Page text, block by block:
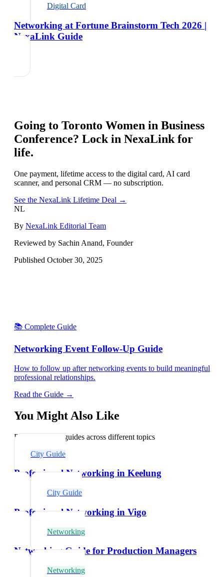
Digital Card
Networking at Fortune Brainstorm Tech 2026 |
NexaLink Guide
Going to Toronto Women in Business
Conference? Lock in NexaLink for
life.
One payment, lifetime access to the digital card, AI card
scanner, and personal CRM — no subscription.
See the NexaLink Lifetime Deal →
NL
By NexaLink Editorial Team
Reviewed by Sachin Anand, Founder
Published October 30, 2025
📚 Complete Guide
Networking Event Follow-Up Guide
How to follow up after networking events to build meaningful
professional relationships.
Read the Guide →
You Might Also Like
Explore related guides across different topics
City Guide
Professional Networking in Keelung
City Guide
Professional Networking in Vigo
Networking
Networking Guide for Production Managers
Networking